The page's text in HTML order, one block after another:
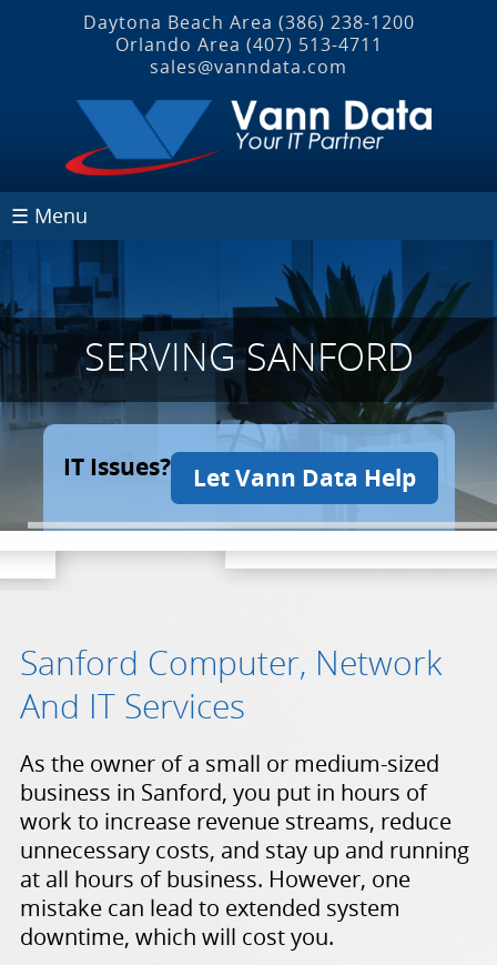
Daytona Beach Area (386) 238-1200
Orlando Area (407) 513‐4711
sales@vanndata.com
☰ Menu
SERVING SANFORD
IT Issues? Let Vann Data Help
Sanford Computer, Network
And IT Services
As the owner of a small or medium-sized
business in Sanford, you put in hours of
work to increase revenue streams, reduce
unnecessary costs, and stay up and running
at all hours of business. However, one
mistake can lead to extended system
downtime, which will cost you.